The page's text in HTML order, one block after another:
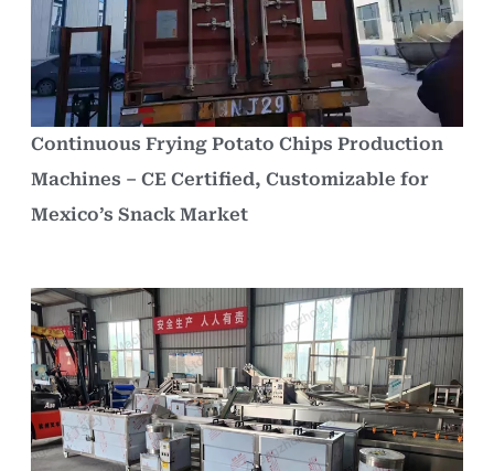
Continuous Frying Potato Chips Production
Machines – CE Certified, Customizable for
Mexico’s Snack Market